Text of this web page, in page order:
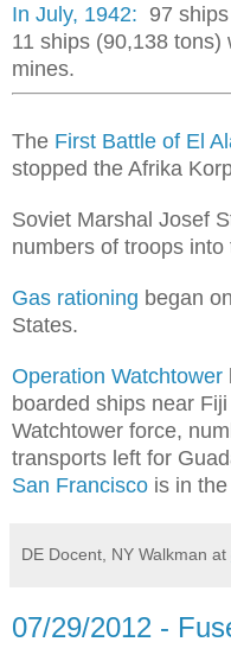
In July, 1942: 97
11 ships (90,138
mines.
The First Battle of El
stopped the Afrika
Soviet Marshal Josef
numbers of troops into
Gas rationing began
States.
Operation Watchtower
boarded ships near
Watchtower force,
transports left for
San Francisco is in
DE Docent, NY Walkman at
07/29/2012 -